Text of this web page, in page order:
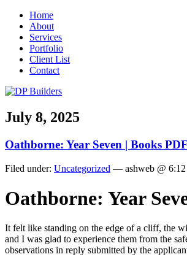
Home
About
Services
Portfolio
Client List
Contact
July 8, 2025
Oathborne: Year Seven | Books
Filed under: Uncategorized — ashweb @ 6:12
Oathborne: Year
It felt like standing on the edge of a cliff, the
and I was glad to experience them from the
observations in reply submitted by the